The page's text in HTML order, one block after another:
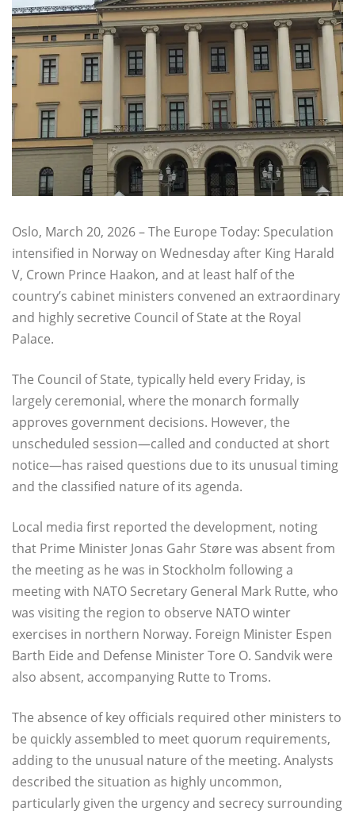
Oslo, March 20, 2026 – The Europe Today: Speculation
intensified in Norway on Wednesday after King Harald
V, Crown Prince Haakon, and at least half of the
country’s cabinet ministers convened an extraordinary
and highly secretive Council of State at the Royal
Palace.
The Council of State, typically held every Friday, is
largely ceremonial, where the monarch formally
approves government decisions. However, the
unscheduled session—called and conducted at short
notice—has raised questions due to its unusual timing
and the classified nature of its agenda.
Local media first reported the development, noting
that Prime Minister Jonas Gahr Støre was absent from
the meeting as he was in Stockholm following a
meeting with NATO Secretary General Mark Rutte, who
was visiting the region to observe NATO winter
exercises in northern Norway. Foreign Minister Espen
Barth Eide and Defense Minister Tore O. Sandvik were
also absent, accompanying Rutte to Troms.
The absence of key officials required other ministers to
be quickly assembled to meet quorum requirements,
adding to the unusual nature of the meeting. Analysts
described the situation as highly uncommon,
particularly given the urgency and secrecy surrounding